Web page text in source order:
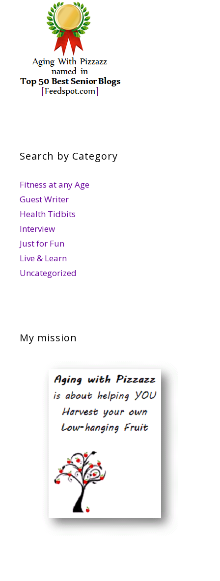
Search by Category
Fitness at any Age
Guest Writer
Health Tidbits
Interview
Just for Fun
Live & Learn
Uncategorized
My mission